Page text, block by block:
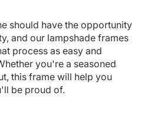
should have the opportunity
and our lampshade frames
process as easy and
you're a seasoned
this frame will help you
be proud of.